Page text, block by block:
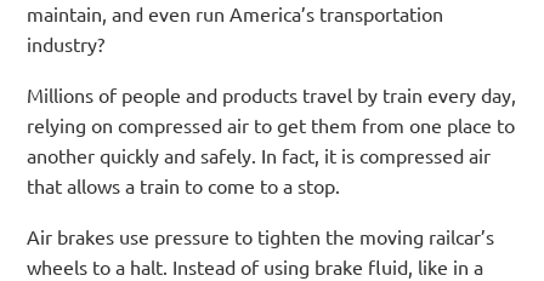
maintain, and even run America’s transportation
industry?
Millions of people and products travel by train every day,
relying on compressed air to get them from one place to
another quickly and safely. In fact, it is compressed air
that allows a train to come to a stop.
Air brakes use pressure to tighten the moving railcar’s
wheels to a halt. Instead of using brake fluid, like in a